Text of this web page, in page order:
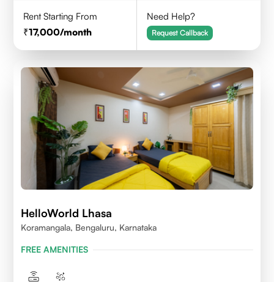
Rent Starting From
17,000/month
Need Help?
Request Callback
HelloWorld Lhasa
Koramangala, Bengaluru, Karnataka
FREE AMENITIES